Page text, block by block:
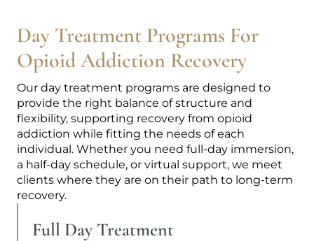
Day Treatment Programs For
Opioid Addiction Recovery
Our day treatment programs are designed to
provide the right balance of structure and
flexibility, supporting recovery from opioid
addiction while fitting the needs of each
individual. Whether you need full-day immersion,
a half-day schedule, or virtual support, we meet
clients where they are on their path to long-term
recovery.
Full Day Treatment